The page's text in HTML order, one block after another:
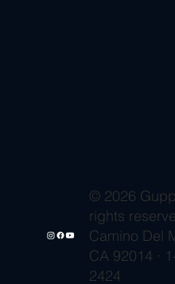
© 2026
rights
Camino Del
CA 92014 ·
2424